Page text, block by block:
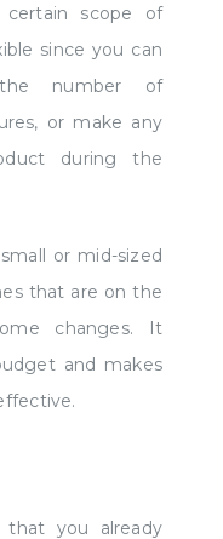
scope of
since you can
number of
or make any
during the
or mid-sized
that are on the
changes. It
and makes
you already